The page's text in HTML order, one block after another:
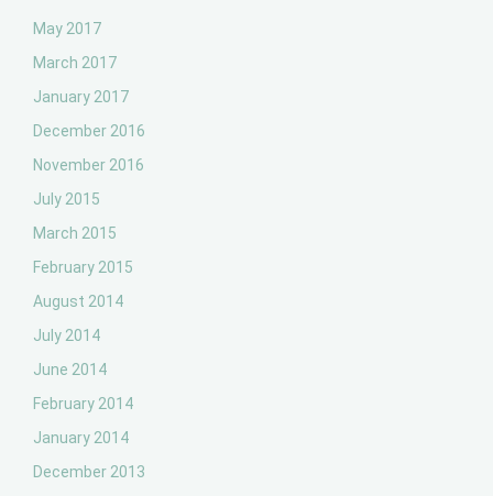
May 2017
March 2017
January 2017
December 2016
November 2016
July 2015
March 2015
February 2015
August 2014
July 2014
June 2014
February 2014
January 2014
December 2013